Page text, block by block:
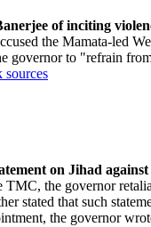
of inciting
the Mamata-led
governor to "refrain
sources
on Jihad
TMC, the governor
stated that such
the governor